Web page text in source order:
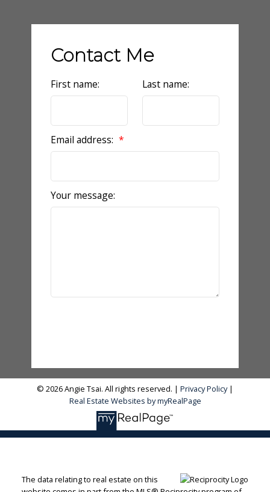
Contact Me
First name: Last name:
Email address:
Your message:
© 2026 Angie Tsai. All rights reserved. | Privacy Policy|
Real Estate Websites by myRealPage
The data relating to real estate on this